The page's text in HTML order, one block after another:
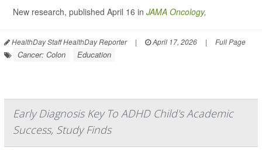
New research, published April 16 in JAMA Oncology,
HealthDay Staff HealthDay Reporter | April 17, 2026 | Full Page
Cancer: Colon Education
Early Diagnosis Key To ADHD Child's Academic
Success, Study Finds